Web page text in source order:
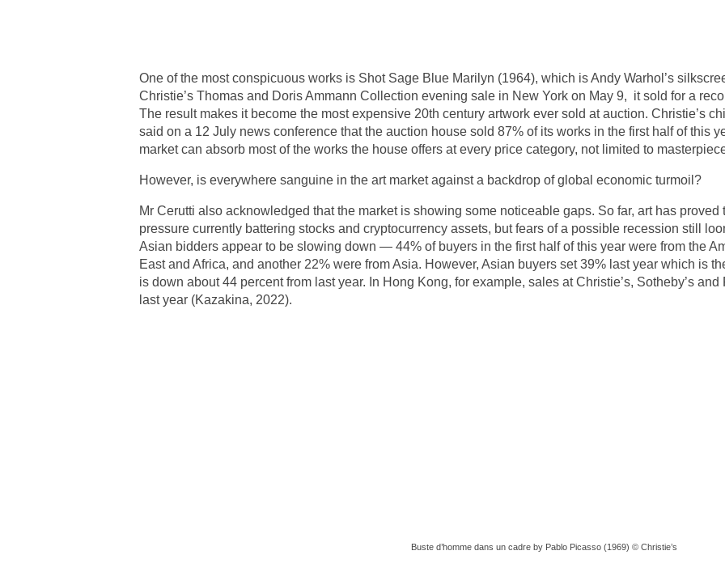
One of the most conspicuous works is Shot Sage Blue Marilyn (1964), which is Andy Warhol’s
Christie’s Thomas and Doris Ammann Collection evening sale in New York on May 9, it sold for a
The result makes it become the most expensive 20th century artwork ever sold at auction. Christie’s
said on a 12 July news conference that the auction house sold 87% of its works in the first half of this
market can absorb most of the works the house offers at every price category, not limited to
However, is everywhere sanguine in the art market against a backdrop of global economic turmoil?
Mr Cerutti also acknowledged that the market is showing some noticeable gaps. So far, art has
pressure currently battering stocks and cryptocurrency assets, but fears of a possible recession still
Asian bidders appear to be slowing down — 44% of buyers in the first half of this year were from the
East and Africa, and another 22% were from Asia. However, Asian buyers set 39% last year which is
is down about 44 percent from last year. In Hong Kong, for example, sales at Christie’s, Sotheby’s
last year (Kazakina, 2022).
Buste d’homme dans un cadre by Pablo Picasso (1969) © Christie’s